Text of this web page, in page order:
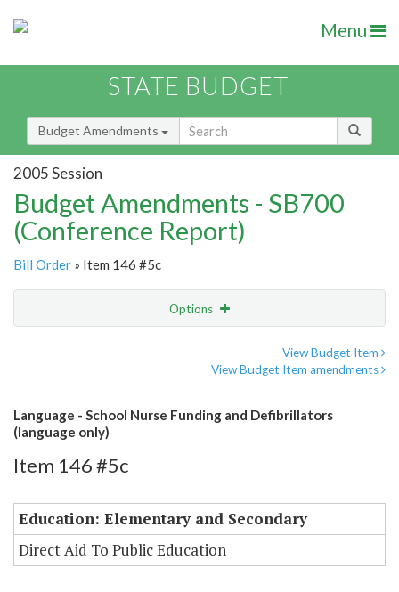
Menu
STATE BUDGET
Budget Amendments
2005 Session
Budget Amendments - SB700
(Conference Report)
Bill Order » Item 146 #5c
Options
View Budget Item
View Budget Item amendments
Language - School Nurse Funding and Defibrillators
(language only)
Item 146 #5c
Education: Elementary and Secondary
Direct Aid To Public Education